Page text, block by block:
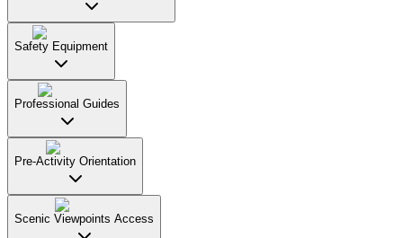
Safety Equipment
Professional Guides
Pre-Activity Orientation
Scenic Viewpoints Access